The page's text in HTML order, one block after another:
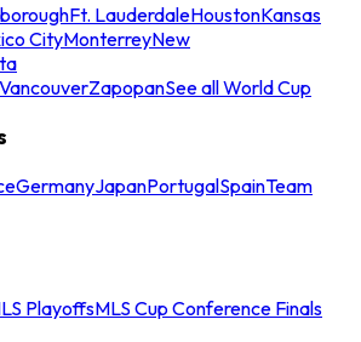
Ft. LauderdaleHoustonKansas
CityMonterreyNew
VancouverZapopanSee all World Cup
GermanyJapanPortugalSpainTeam
PlayoffsMLS Cup Conference Finals